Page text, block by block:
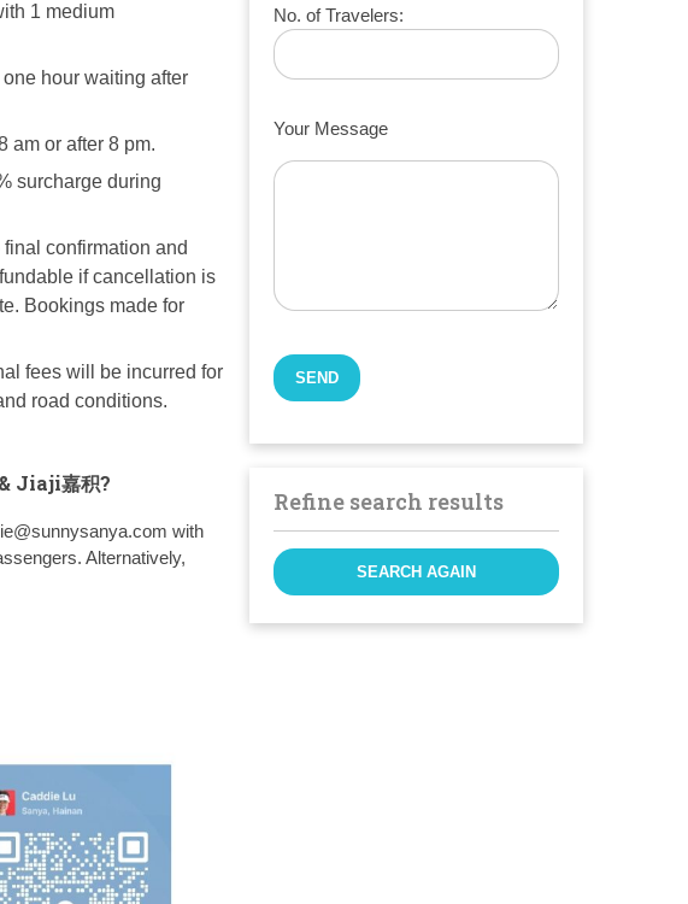
1 medium
hour waiting after
am or after 8 pm.
surcharge during
confirmation and
if cancellation is
Bookings made for
fees will be incurred for
road conditions.
Jiaji嘉积?
with
Alternatively,
No. of Travelers:
Your Message
Refine search results